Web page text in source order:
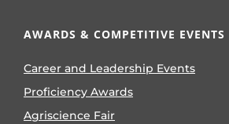
AWARDS & COMPETITIVE EVENTS
Career and Leadership Events
Proficiency Awards
Agriscience Fair